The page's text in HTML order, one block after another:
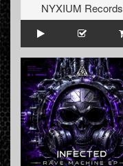
NYXIUM Records